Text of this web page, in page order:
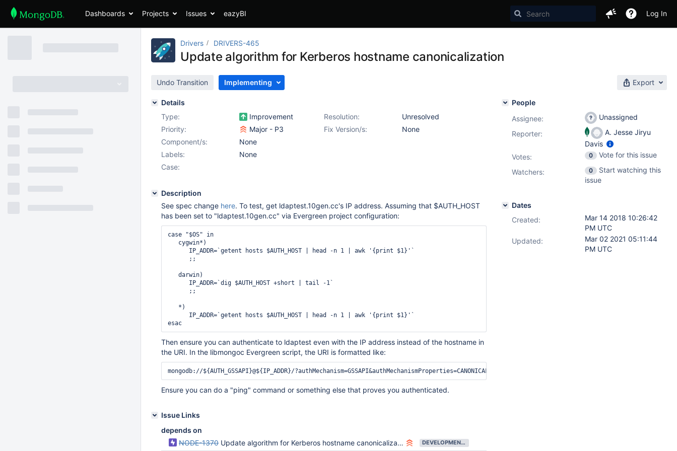
Dashboards Projects Issues eazyBI Log In
Drivers DRIVERS-465
Update algorithm for Kerberos hostname canonicalization
Undo Transition Implementing Export
Details
Type:
Improvement Resolution:
Unresolved
Priority:
Major - P3 Fix Version/s:
None
Component/s:
None
Labels:
None
Case:
Description
See spec change here. To test, get ldaptest.10gen.cc's IP address. Assuming that $AUTH_HOST
has been set to "ldaptest.10gen.cc" via Evergreen project configuration:
case "$OS" in
   cygwin*)
      IP_ADDR=`getent hosts $AUTH_HOST | head -n 1 | awk '{print $1}'`
      ;;
   darwin)
      IP_ADDR=`dig $AUTH_HOST +short | tail -1`
      ;;
   *)
      IP_ADDR=`getent hosts $AUTH_HOST | head -n 1 | awk '{print $1}'`
Then ensure you can authenticate to ldaptest even with the IP address instead of the hostname in
the URI. In the libmongoc Evergreen script, the URI is formatted like:
Ensure you can do a "ping" command or something else that proves you authenticated.
Issue Links
depends on
NODE-1370 Update algorithm for Kerberos hostname canonicalization DEVELOPMENT COMPLETE
People
Assignee:
Unassigned
Reporter:
A. Jesse Jiryu
Davis
Votes: 0
Vote for this issue
Watchers:
0
Start watching this
issue
Dates
Created:
Mar 14 2018 10:26:42
PM UTC
Updated:
Mar 02 2021 05:11:44
PM UTC